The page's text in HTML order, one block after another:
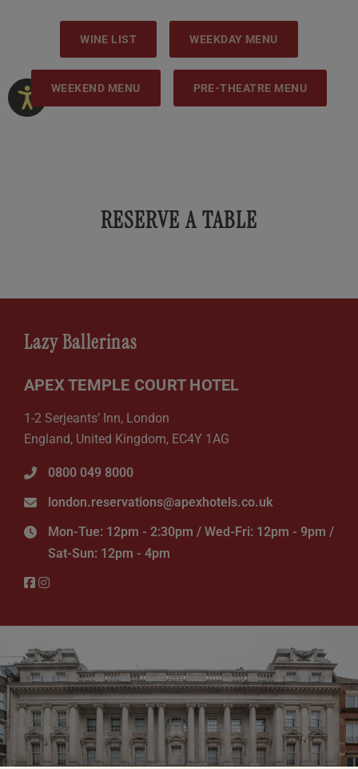
WINE LIST WEEKDAY MENU
WEEKEND MENU PRE-THEATRE MENU
RESERVE A TABLE
Lazy Ballerinas
APEX TEMPLE COURT HOTEL
1-2 Serjeants’ Inn, London
England, United Kingdom, EC4Y 1AG
0800 049 8000
london.reservations@apexhotels.co.uk
Mon-Tue: 12pm - 2:30pm / Wed-Fri: 12pm - 9pm /
Sat-Sun: 12pm - 4pm